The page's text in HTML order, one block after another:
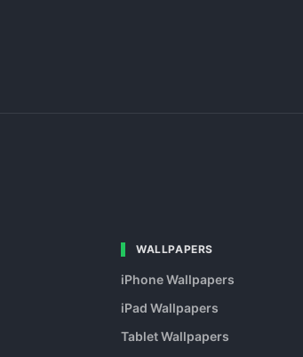
WALLPAPERS
iPhone Wallpapers
iPad Wallpapers
Tablet Wallpapers